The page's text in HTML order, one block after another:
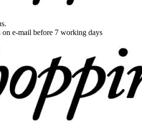
e-mail before 7 working days